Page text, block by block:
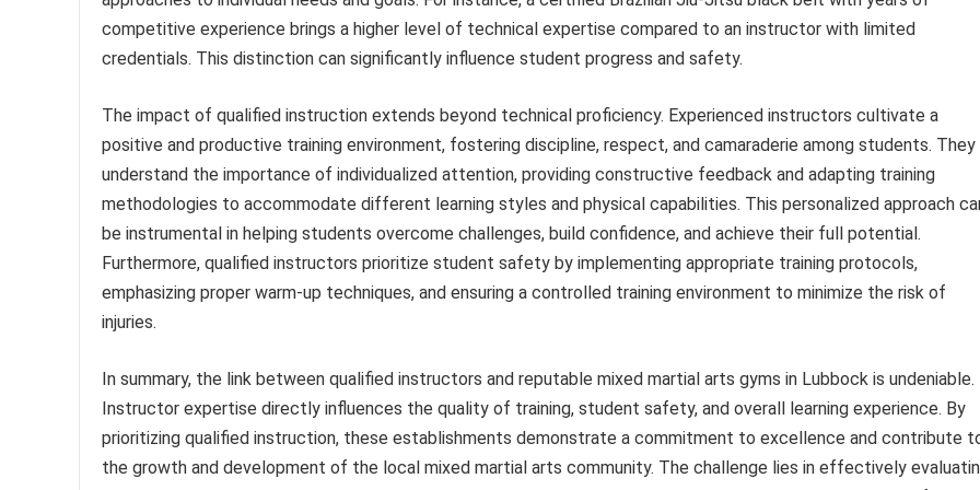
competitive experience brings a higher level of technical expertise compared to an instructor with limited
credentials. This distinction can significantly influence student progress and safety.
The impact of qualified instruction extends beyond technical proficiency. Experienced instructors cultivate a
positive and productive training environment, fostering discipline, respect, and camaraderie among students. They
understand the importance of individualized attention, providing constructive feedback and adapting training
methodologies to accommodate different learning styles and physical capabilities. This personalized approach
be instrumental in helping students overcome challenges, build confidence, and achieve their full potential.
Furthermore, qualified instructors prioritize student safety by implementing appropriate training protocols,
emphasizing proper warm-up techniques, and ensuring a controlled training environment to minimize the risk of
injuries.
In summary, the link between qualified instructors and reputable mixed martial arts gyms in Lubbock is undeniable.
Instructor expertise directly influences the quality of training, student safety, and overall learning experience. By
prioritizing qualified instruction, these establishments demonstrate a commitment to excellence and contribute
the growth and development of the local mixed martial arts community. The challenge lies in effectively